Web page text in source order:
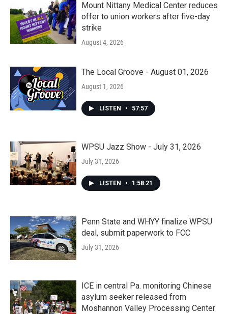
Mount Nittany Medical Center reduces
offer to union workers after five-day
strike
August 4, 2026
The Local Groove - August 01, 2026
August 1, 2026
LISTEN • 57:57
WPSU Jazz Show - July 31, 2026
July 31, 2026
LISTEN • 1:58:21
Penn State and WHYY finalize WPSU
deal, submit paperwork to FCC
July 31, 2026
ICE in central Pa. monitoring Chinese
asylum seeker released from
Moshannon Valley Processing Center